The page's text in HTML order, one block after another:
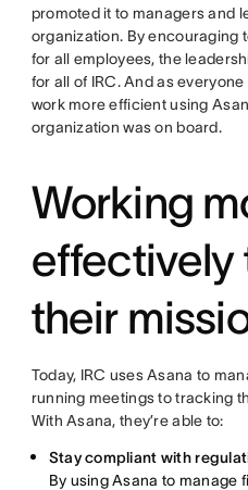
promoted it to managers and
organization. By encouraging
for all employees, the
for all of IRC. And as
work more efficient using
organization was on board.
Working
effectively
their
Today, IRC uses Asana to
running meetings to tracking
With Asana, they’re able to:
Stay compliant with
By using Asana to manage